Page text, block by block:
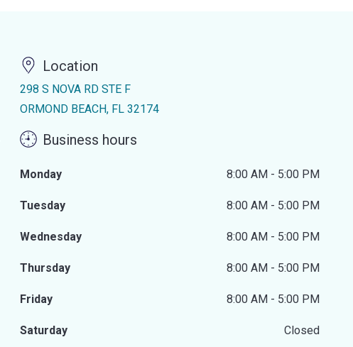
Location
298 S NOVA RD STE F
ORMOND BEACH, FL 32174
Business hours
Monday 8:00 AM - 5:00 PM
Tuesday 8:00 AM - 5:00 PM
Wednesday 8:00 AM - 5:00 PM
Thursday 8:00 AM - 5:00 PM
Friday 8:00 AM - 5:00 PM
Saturday Closed